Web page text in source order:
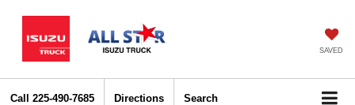
SAVED
Call 225-490-7685 Directions Search